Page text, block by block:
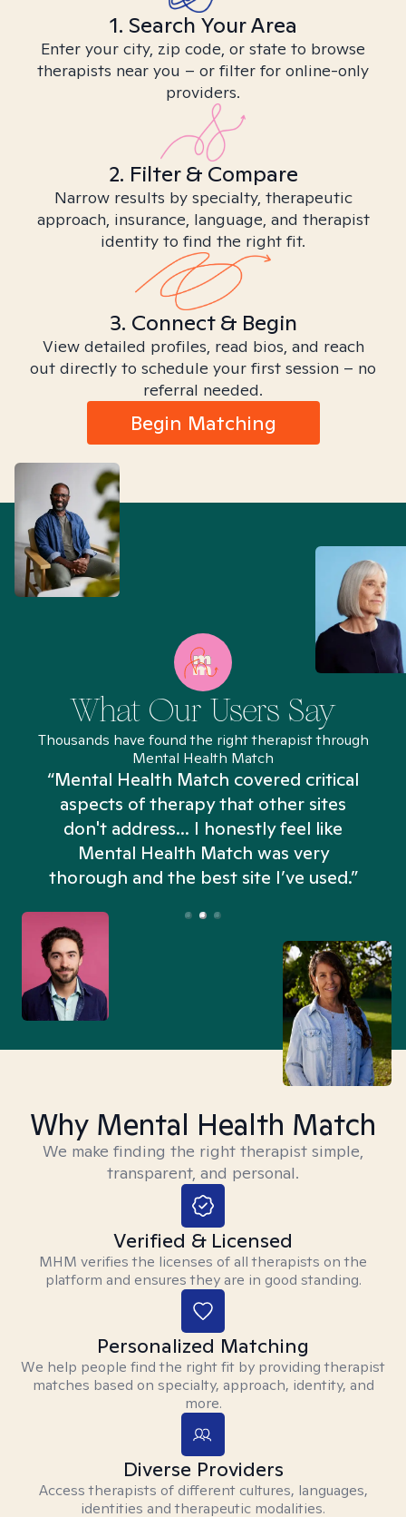
1. Search Your Area
Enter your city, zip code, or state to browse
therapists near you – or filter for online-only
providers.
2. Filter & Compare
Narrow results by specialty, therapeutic
approach, insurance, language, and therapist
identity to find the right fit.
3. Connect & Begin
View detailed profiles, read bios, and reach
out directly to schedule your first session – no
referral needed.
Begin Matching
What Our Users Say
Thousands have found the right therapist through
Mental Health Match
“Mental Health Match covered critical
aspects of therapy that other sites
don't address... I honestly feel like
Mental Health Match was very
thorough and the best site I’ve used.”
Why Mental Health Match
We make finding the right therapist simple,
transparent, and personal.
Verified & Licensed
MHM verifies the licenses of all therapists on the
platform and ensures they are in good standing.
Personalized Matching
We help people find the right fit by providing therapist
matches based on specialty, approach, identity, and
more.
Diverse Providers
Access therapists of different cultures, languages,
identities and therapeutic modalities.